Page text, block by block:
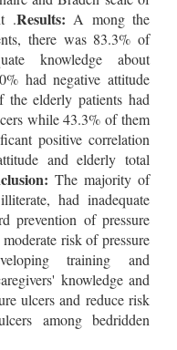
.Results: A mong the
there was 83.3% of
knowledge about
had negative attitude
elderly patients had
while 43.3% of them
positive correlation
and elderly total
The majority of
had inadequate
prevention of pressure
risk of pressure
training and
knowledge and
ulcers and reduce risk
among bedridden